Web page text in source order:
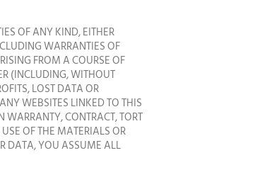
OF ANY KIND, EITHER
WARRANTIES OF
FROM A COURSE OF
(INCLUDING, WITHOUT
LOST DATA OR
WEBSITES LINKED TO THIS
CONTRACT, TORT
OF THE MATERIALS OR
DATA, YOU ASSUME ALL